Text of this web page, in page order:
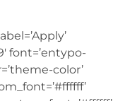
font=’entypo-
color’